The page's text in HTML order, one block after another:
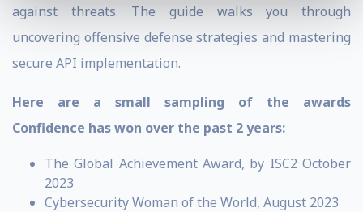
against threats. The guide walks you through
uncovering offensive defense strategies and mastering
secure API implementation.
Here are a small sampling of the awards
Confidence has won over the past 2 years:
The Global Achievement Award, by ISC2 October
2023
Cybersecurity Woman of the World, August 2023